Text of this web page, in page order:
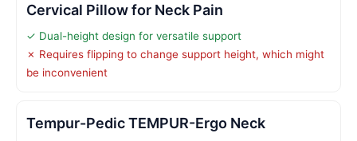
Cervical Pillow for Neck Pain
✓ Dual-height design for versatile support
✗ Requires flipping to change support height, which might
be inconvenient
Tempur-Pedic TEMPUR-Ergo Neck